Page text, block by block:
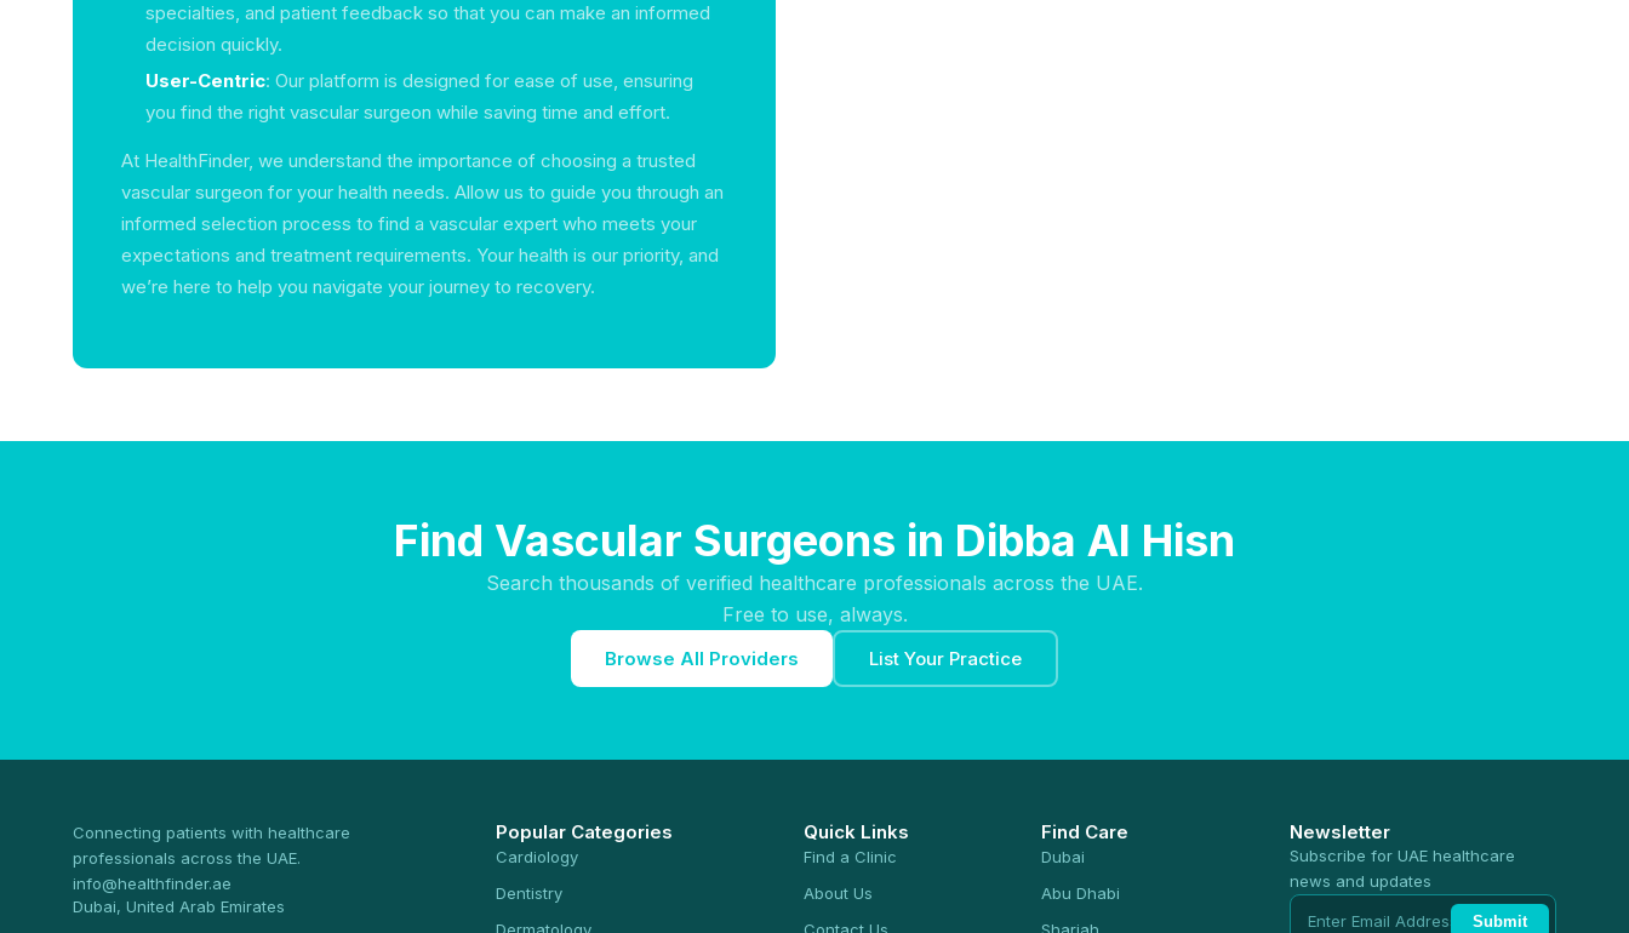
specialties, and patient feedback so that you can make an informed
decision quickly.
User-Centric: Our platform is designed for ease of use, ensuring
you find the right vascular surgeon while saving time and effort.
At HealthFinder, we understand the importance of choosing a trusted
vascular surgeon for your health needs. Allow us to guide you through an
informed selection process to find a vascular expert who meets your
expectations and treatment requirements. Your health is our priority, and
we’re here to help you navigate your journey to recovery.
Find Vascular Surgeons in Dibba Al Hisn
Search thousands of verified healthcare professionals across the UAE.
Free to use, always.
Browse All Providers List Your Practice
Connecting patients with healthcare
professionals across the UAE.
info@healthfinder.ae
Dubai, United Arab Emirates
Popular Categories
Cardiology
Dentistry
Quick Links
Find a Clinic
About Us
Find Care
Dubai
Abu Dhabi
Newsletter
Subscribe for UAE healthcare
news and updates
Submit